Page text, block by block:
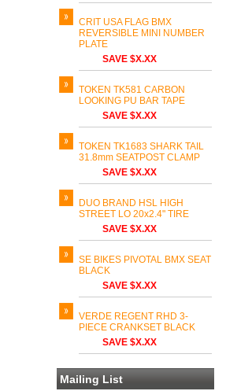
CRIT USA FLAG BMX
REVERSIBLE MINI NUMBER
PLATE
SAVE $X.XX
TOKEN TK581 CARBON
LOOKING PU BAR TAPE
SAVE $X.XX
TOKEN TK1683 SHARK TAIL
31.8mm SEATPOST CLAMP
SAVE $X.XX
DUO BRAND HSL HIGH
STREET LO 20x2.4" TIRE
SAVE $X.XX
SE BIKES PIVOTAL BMX SEAT
BLACK
SAVE $X.XX
VERDE REGENT RHD 3-
PIECE CRANKSET BLACK
SAVE $X.XX
Mailing List